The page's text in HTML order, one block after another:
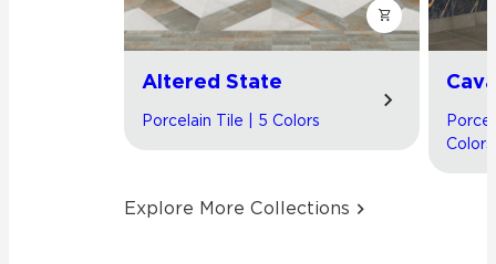
Altered State
Porcelain Tile | 5 Colors
Cava
Colors
Explore More Collections